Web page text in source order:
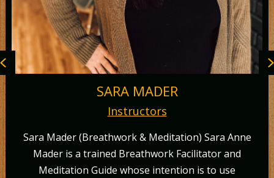
SARA MADER
Instructors
Mader (Breathwork & Meditation) Sara Anne
Mader is a trained Breathwork Facilitator and
Meditation Guide whose intention is to use
Previous